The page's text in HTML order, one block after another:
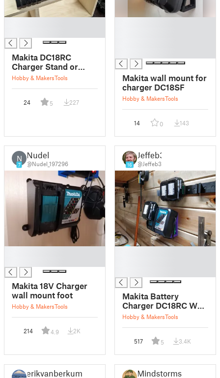
Makita DC18RC
Charger Stand or
Mount
Hobby & MakersTools
24 5 227
Makita wall mount for
charger DC18SF
Hobby & MakersTools
14 0 143
N
7
Nudel
@Nudel_197296
Makita 18V Charger
wall mount foot
Hobby & MakersTools
214 4.9 2K
16
Jeffeb3
@Jeffeb3
Makita Battery
Charger DC18RC Wall
Mount
Hobby & MakersTools
517 5 3.4K
erikvanberkum Mindstorms